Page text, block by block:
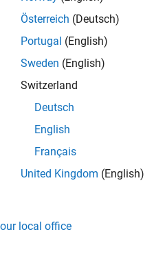
cloudcenter.mathworks.com
Österreich (Deutsch)
Portugal (English)
Sweden (English)
Switzerland
Deutsch
English
Français
United Kingdom (English)
local office